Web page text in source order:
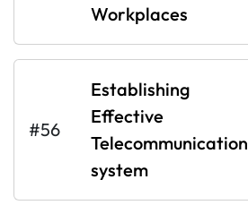
Workplaces
#56
Establishing
Effective
Telecommunication
system